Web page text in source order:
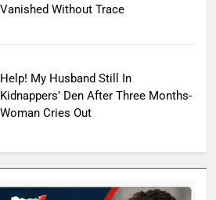
Vanished Without Trace
Help! My Husband Still In
Kidnappers’ Den After Three Months-
Woman Cries Out